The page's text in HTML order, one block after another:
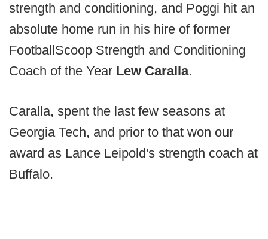
strength and conditioning, and Poggi hit an
absolute home run in his hire of former
FootballScoop Strength and Conditioning
Coach of the Year Lew Caralla.
Caralla, spent the last few seasons at
Georgia Tech, and prior to that won our
award as Lance Leipold's strength coach at
Buffalo.